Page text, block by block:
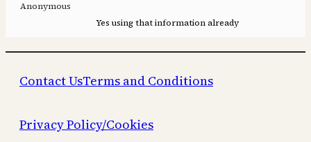
Anonymous
Yes using that information already
Contact UsTerms and Conditions
Privacy Policy/Cookies